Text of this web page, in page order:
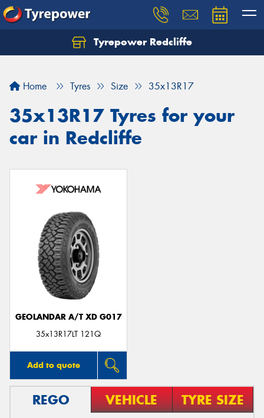
Tyrepower Redcliffe
Home Tyres Size 35x13R17
35x13R17 Tyres for your
car in Redcliffe
GEOLANDAR A/T XD G017
35x13R17LT 121Q
Add to quote
REGO VEHICLE TYRE SIZE
Let us know what you need, and our team will
Your details
Send